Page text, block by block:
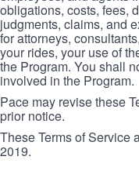
obligations, costs, fees,
judgments, claims, and
for attorneys,
your rides, your use of
the Program. You shall
involved in the Program.
Pace may revise these
prior notice.
These Terms of Service
2019.